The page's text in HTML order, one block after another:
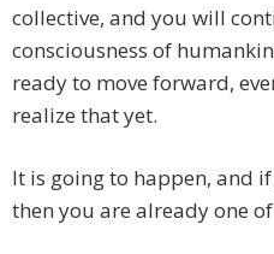
collective, and you will
consciousness of
ready to move forward,
realize that yet.
It is going to happen, and
then you are already one